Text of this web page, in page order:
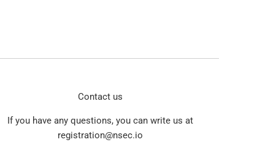
Contact us
If you have any questions, you can write us at
registration@nsec.io